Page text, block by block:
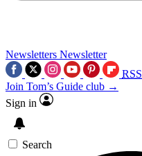
Newsletters Newsletter
RSS
Join Tom’s Guide club →
Sign in
Search